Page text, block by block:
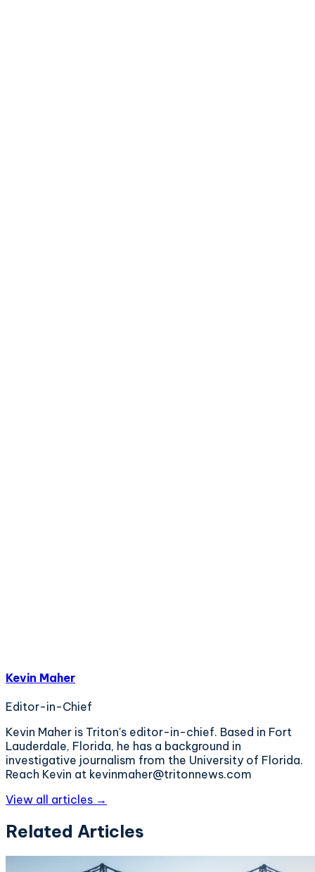
Kevin Maher
Editor-in-Chief
Kevin Maher is Triton's editor-in-chief. Based in Fort
Lauderdale, Florida, he has a background in
investigative journalism from the University of Florida.
Reach Kevin at kevinmaher@tritonnews.com
View all articles →
Related Articles